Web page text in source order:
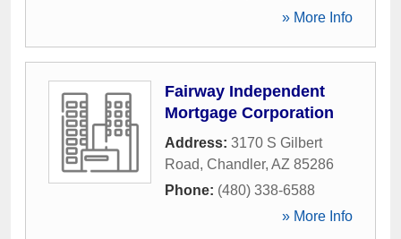
» More Info
Fairway Independent
Mortgage Corporation
Address: 3170 S Gilbert
Road, Chandler, AZ 85286
Phone: (480) 338-6588
» More Info